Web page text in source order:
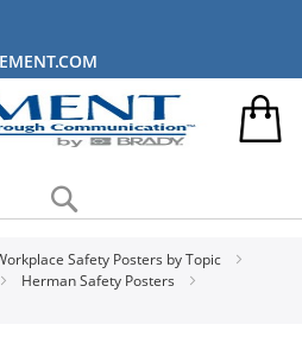
Safety Posters by Topic
Herman Safety Posters